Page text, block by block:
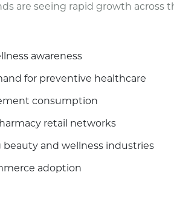
are seeing rapid growth across
awareness
for preventive healthcare
consumption
retail networks
beauty and wellness industries
adoption